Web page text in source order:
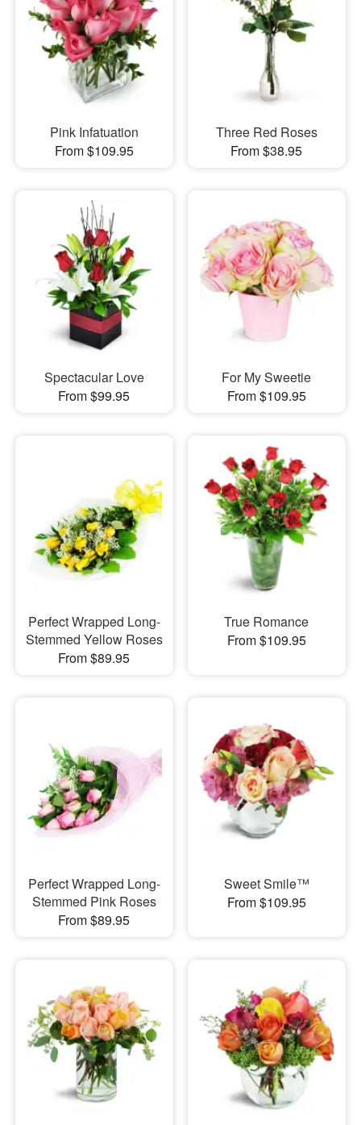
Pink Infatuation
From $109.95
Three Red Roses
From $38.95
Spectacular Love
From $99.95
For My Sweetie
From $109.95
Perfect Wrapped Long-
Stemmed Yellow Roses
From $89.95
True Romance
From $109.95
Perfect Wrapped Long-
Stemmed Pink Roses
From $89.95
Sweet Smile™
From $109.95